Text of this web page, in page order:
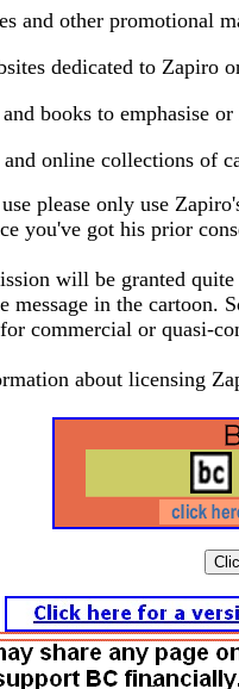
and other promotional
dedicated to Zapiro
books to emphasise
online collections of
please only use
you've got his prior
will be granted
message in the cartoon.
commercial or quasi-
about licensing